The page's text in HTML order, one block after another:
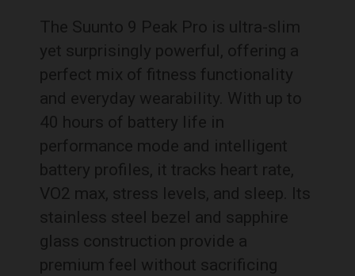
The Suunto 9 Peak Pro is ultra-slim
yet surprisingly powerful, offering a
perfect mix of fitness functionality
and everyday wearability. With up to
40 hours of battery life in
performance mode and intelligent
battery profiles, it tracks heart rate,
VO2 max, stress levels, and sleep. Its
stainless steel bezel and sapphire
glass construction provide a
premium feel without sacrificing